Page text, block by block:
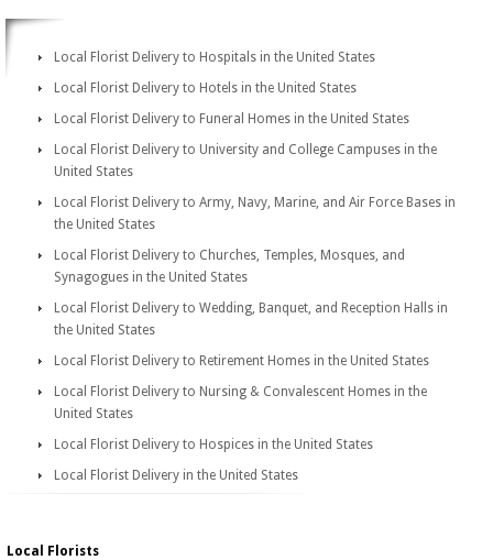
Local Florist Delivery to Hospitals in the United States
Local Florist Delivery to Hotels in the United States
Local Florist Delivery to Funeral Homes in the United States
Local Florist Delivery to University and College Campuses in the
United States
Local Florist Delivery to Army, Navy, Marine, and Air Force Bases in
the United States
Local Florist Delivery to Churches, Temples, Mosques, and
Synagogues in the United States
Local Florist Delivery to Wedding, Banquet, and Reception Halls in
the United States
Local Florist Delivery to Retirement Homes in the United States
Local Florist Delivery to Nursing & Convalescent Homes in the
United States
Local Florist Delivery to Hospices in the United States
Local Florist Delivery in the United States
Local Florists